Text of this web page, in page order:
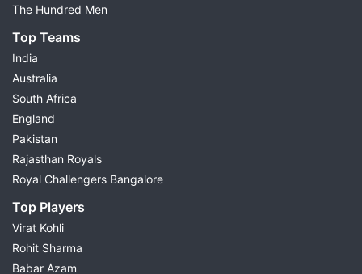
The Hundred Men
Top Teams
India
Australia
South Africa
England
Pakistan
Rajasthan Royals
Royal Challengers Bangalore
Top Players
Virat Kohli
Rohit Sharma
Babar Azam